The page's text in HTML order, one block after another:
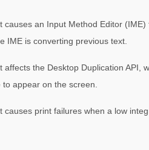
causes an Input Method Editor
IME is converting previous text.
affects the Desktop Duplication API,
appear on the screen.
causes print failures when a low